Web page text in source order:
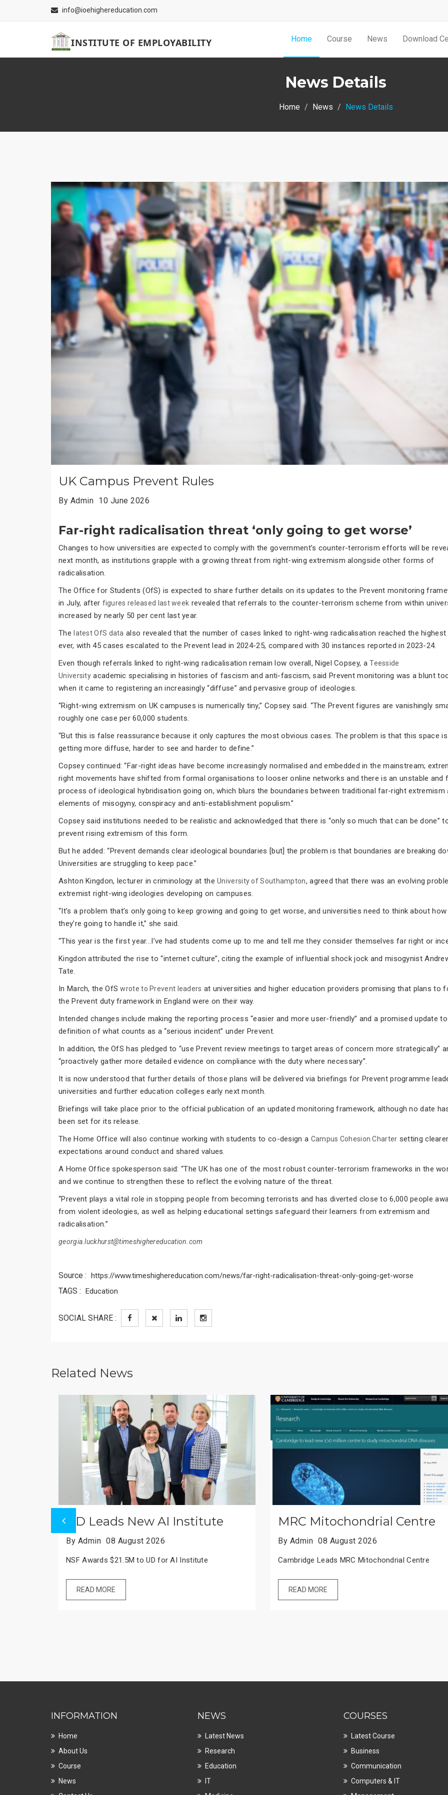
info@ioehighereducation.com
INSTITUTE OF EMPLOYABILITY Home Course News Download
News Details
Home News News Details
UK Campus Prevent Rules
By Admin 10 June 2026
Far-right radicalisation threat ‘only going to get worse’
Changes to how universities are expected to comply with the government’s counter-terrorism efforts will be
next month, as institutions grapple with a growing threat from right-wing extremism alongside other forms of
radicalisation.
The Office for Students (OfS) is expected to share further details on its updates to the Prevent monitoring
in July, after figures released last week revealed that referrals to the counter-terrorism scheme from within
increased by nearly 50 per cent last year.
Thelatest OfS data also revealed that the number of cases linked to right-wing radicalisation reached the highest
ever, with 45 cases escalated to the Prevent lead in 2024-25, compared with 30 instances reported in 2023-24.
Even though referrals linked to right-wing radicalisation remain low overall, Nigel Copsey, aTeesside
University academic specialising in histories of fascism and anti-fascism, said Prevent monitoring was a blunt
when it came to registering an increasingly “diffuse” and pervasive group of ideologies.
“Right-wing extremism on UK campuses is numerically tiny,” Copsey said. “The Prevent figures are vanishingly
roughly one case per 60,000 students.
“But this is false reassurance because it only captures the most obvious cases. The problem is that this space is
getting more diffuse, harder to see and harder to define.”
Copsey continued: “Far-right ideas have become increasingly normalised and embedded in the mainstream;
right movements have shifted from formal organisations to looser online networks and there is an unstable and
process of ideological hybridisation going on, which blurs the boundaries between traditional far-right extremism
elements of misogyny, conspiracy and anti-establishment populism.”
Copsey said institutions needed to be realistic and acknowledged that there is “only so much that can be done”
prevent rising extremism of this form.
But he added: “Prevent demands clear ideological boundaries [but] the problem is that boundaries are breaking
Universities are struggling to keep pace.”
Ashton Kingdon, lecturer in criminology at theUniversity of Southampton, agreed that there was an evolving
extremist right-wing ideologies developing on campuses.
“It’s a problem that’s only going to keep growing and going to get worse, and universities need to think about how
they’re going to handle it,” she said.
“This year is the first year...I’ve had students come up to me and tell me they consider themselves far right or
Kingdon attributed the rise to “internet culture”, citing the example of influential shock jock and misogynist
Tate.
In March, the OfSwrote to Prevent leaders at universities and higher education providers promising that plans to
the Prevent duty framework in England were on their way.
Intended changes include making the reporting process “easier and more user-friendly” and a promised update
definition of what counts as a “serious incident” under Prevent.
In addition, the OfS has pledged to “use Prevent review meetings to target areas of concern more strategically”
“proactively gather more detailed evidence on compliance with the duty where necessary”.
It is now understood that further details of those plans will be delivered via briefings for Prevent programme
universities and further education colleges early next month.
Briefings will take place prior to the official publication of an updated monitoring framework, although no date
been set for its release.
The Home Office will also continue working with students to co-design a Campus Cohesion Charter setting clearer
expectations around conduct and shared values.
A Home Office spokesperson said: “The UK has one of the most robust counter-terrorism frameworks in the
and we continue to strengthen these to reflect the evolving nature of the threat.
“Prevent plays a vital role in stopping people from becoming terrorists and has diverted close to 6,000 people
from violent ideologies, as well as helping educational settings safeguard their learners from extremism and
radicalisation.”
georgia.luckhurst@timeshighereducation.com
Source : https://www.timeshighereducation.com/news/far-right-radicalisation-threat-only-going-get-worse
TAGS : Education
SOCIAL SHARE :
Related News
MRC Mitochondrial Centre
By Admin 08 August 2026
Cambridge Leads MRC Mitochondrial Centre
READ MORE
Chinese Academic Honors
By Admin 08 August 2026
Chinese Scholars Win Top Academic Honors
READ MORE
INFORMATION
Home
About Us
Course
News
NEWS
Latest News
Research
Education
IT
COURSES
Latest Course
Business
Communication
Computers & IT